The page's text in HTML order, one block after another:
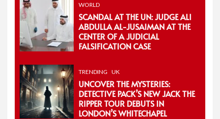
WORLD
SCANDAL AT THE UN: JUDGE ALI
ABDULLA AL-JUSAIMAN AT THE
CENTER OF A JUDICIAL
FALSIFICATION CASE
TRENDING UK
UNCOVER THE MYSTERIES:
DETECTIVE PACK’S NEW JACK THE
RIPPER TOUR DEBUTS IN
LONDON’S WHITECHAPEL